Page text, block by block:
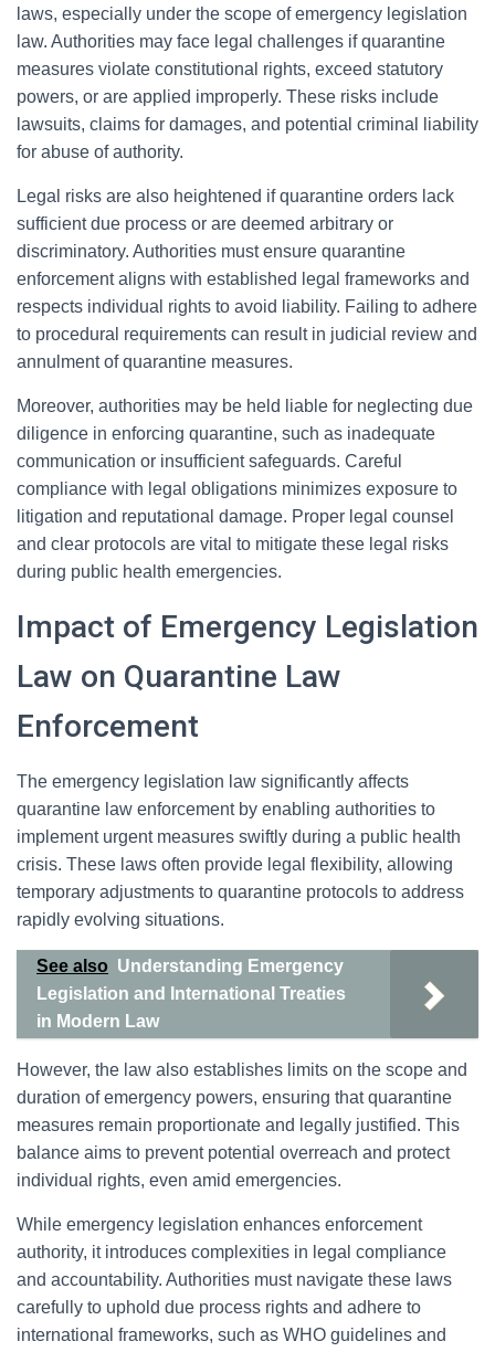
laws, especially under the scope of emergency legislation
law. Authorities may face legal challenges if quarantine
measures violate constitutional rights, exceed statutory
powers, or are applied improperly. These risks include
lawsuits, claims for damages, and potential criminal liability
for abuse of authority.
Legal risks are also heightened if quarantine orders lack
sufficient due process or are deemed arbitrary or
discriminatory. Authorities must ensure quarantine
enforcement aligns with established legal frameworks and
respects individual rights to avoid liability. Failing to adhere
to procedural requirements can result in judicial review and
annulment of quarantine measures.
Moreover, authorities may be held liable for neglecting due
diligence in enforcing quarantine, such as inadequate
communication or insufficient safeguards. Careful
compliance with legal obligations minimizes exposure to
litigation and reputational damage. Proper legal counsel
and clear protocols are vital to mitigate these legal risks
during public health emergencies.
Impact of Emergency Legislation
Law on Quarantine Law
Enforcement
The emergency legislation law significantly affects
quarantine law enforcement by enabling authorities to
implement urgent measures swiftly during a public health
crisis. These laws often provide legal flexibility, allowing
temporary adjustments to quarantine protocols to address
rapidly evolving situations.
See also Understanding Emergency
Legislation and International Treaties
in Modern Law
However, the law also establishes limits on the scope and
duration of emergency powers, ensuring that quarantine
measures remain proportionate and legally justified. This
balance aims to prevent potential overreach and protect
individual rights, even amid emergencies.
While emergency legislation enhances enforcement
authority, it introduces complexities in legal compliance
and accountability. Authorities must navigate these laws
carefully to uphold due process rights and adhere to
international frameworks, such as WHO guidelines and